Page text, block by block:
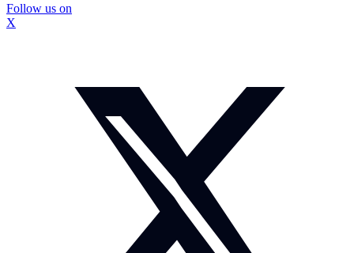
Follow us on
X